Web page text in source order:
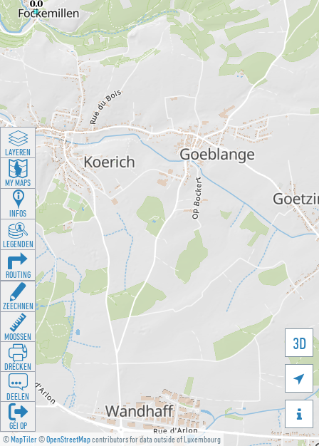
©MapTiler©OpenStreetMapcontributors for data outside of Luxembourg
3D


LAYEREN
MY MAPS
INFOS
LEGENDEN
ROUTING
ZEECHNEN
MOOSSEN
DRÉCKEN
DEELEN
GÉI OP